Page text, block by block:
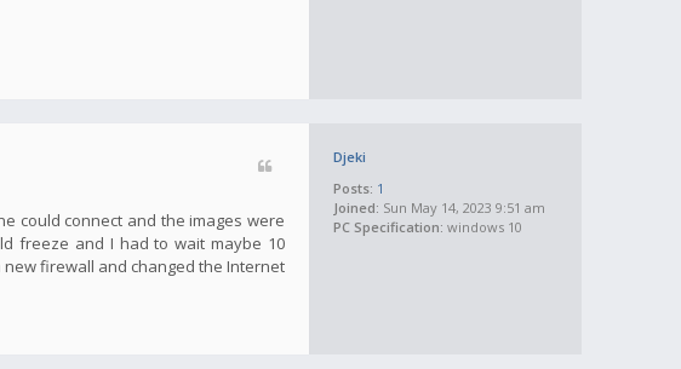
Djeki
Posts: 1
Joined: Sun May 14, 2023 9:51 am
PC Specification: windows 10
could connect and the images were
freeze and I had to wait maybe 10
firewall and changed the Internet